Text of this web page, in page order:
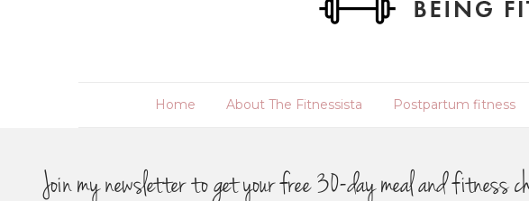
Home About The Fitnessista Postpartum fitness
Join my newsletter to get your free 30-day meal and fitness